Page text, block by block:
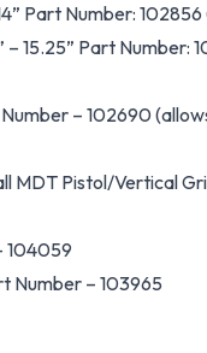
Part Number:
15.25” Part Number:
– 102690
MDT Pistol/Vertical
104059
Number – 103965